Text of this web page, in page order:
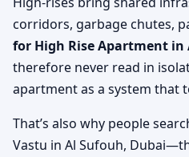
corridors, garbage chutes,
for High Rise Apartment in
therefore never read in
apartment as a system that
That’s also why people
Vastu in Al Sufouh,